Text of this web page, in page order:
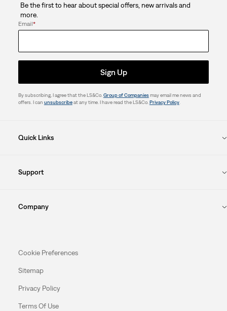
Be the first to hear about special offers, new arrivals and
more.
Email*
Sign Up
By subscribing, I agree that the LS&Co. Group of Companiesmay email me news and
offers. I can unsubscribeat any time. I have read the LS&Co. Privacy Policy.
Quick Links
Support
Company
Cookie Preferences
Sitemap
Privacy Policy
Terms Of Use